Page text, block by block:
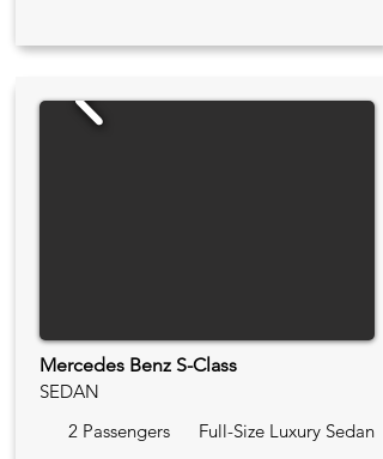
Mercedes Benz S-Class
SEDAN
2 Passengers
Full-Size Luxury Sedan